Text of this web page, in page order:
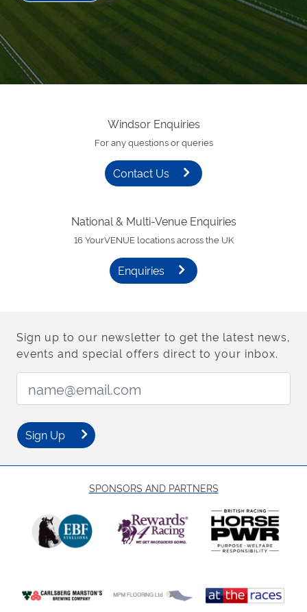
Windsor Enquiries
For any questions or queries
Contact Us
National & Multi-Venue Enquiries
16 YourVENUE locations across the UK
Enquiries
Sign up to our newsletter to get the latest news,
events and special offers direct to your inbox.
Sign Up
SPONSORS AND PARTNERS